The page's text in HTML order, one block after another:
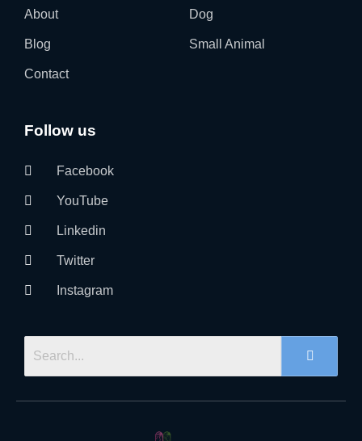
About
Blog
Contact
Dog
Small Animal
Follow us
Facebook
YouTube
Linkedin
Twitter
Instagram